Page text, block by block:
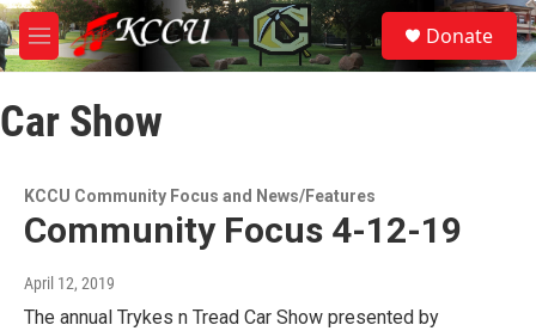
Skip to main content
M
e
u
S
e
a
Donate
Car Show
KCCU Community Focus and News/Features
Community Focus 4-12-19
April 12, 2019
The annual Trykes n Tread Car Show presented by